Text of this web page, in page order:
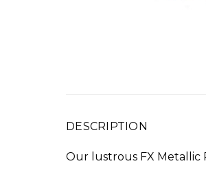
DESCRIPTION
Our lustrous FX Metallic